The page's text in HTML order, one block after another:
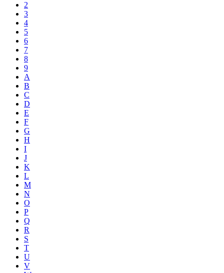
2
3
4
5
6
7
8
9
A
B
C
D
E
F
G
H
I
J
K
L
M
N
O
P
Q
R
S
T
U
V